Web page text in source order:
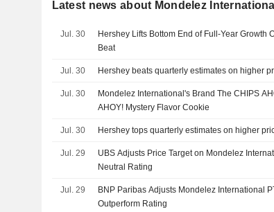
Latest news about Mondelez
Jul. 30
Hershey Lifts Bottom End of Full-Year Growth
Beat
Jul. 30 Hershey beats quarterly estimates on higher
Jul. 30
Mondelez International's Brand The CHIPS
AHOY! Mystery Flavor Cookie
Jul. 30 Hershey tops quarterly estimates on higher
Jul. 29
UBS Adjusts Price Target on Mondelez
Neutral Rating
Jul. 29
BNP Paribas Adjusts Mondelez International
Outperform Rating